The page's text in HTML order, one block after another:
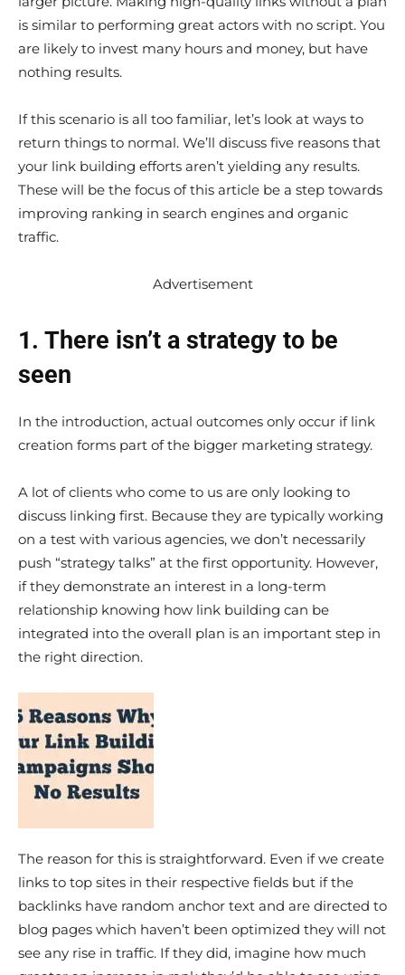
is similar to performing great actors with no script. You
are likely to invest many hours and money, but have
nothing results.
If this scenario is all too familiar, let’s look at ways to
return things to normal. We’ll discuss five reasons that
your link building efforts aren’t yielding any results.
These will be the focus of this article be a step towards
improving ranking in search engines and organic
traffic.
Advertisement
1. There isn’t a strategy to be
seen
In the introduction, actual outcomes only occur if link
creation forms part of the bigger marketing strategy.
A lot of clients who come to us are only looking to
discuss linking first. Because they are typically working
on a test with various agencies, we don’t necessarily
push “strategy talks” at the first opportunity. However,
if they demonstrate an interest in a long-term
relationship knowing how link building can be
integrated into the overall plan is an important step in
the right direction.
The reason for this is straightforward. Even if we create
links to top sites in their respective fields but if the
backlinks have random anchor text and are directed to
blog pages which haven’t been optimized they will not
see any rise in traffic. If they did, imagine how much